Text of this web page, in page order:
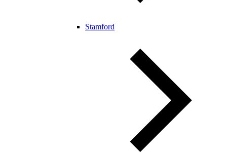
Stamford